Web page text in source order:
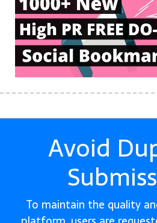
Avoid
To maintain the quality